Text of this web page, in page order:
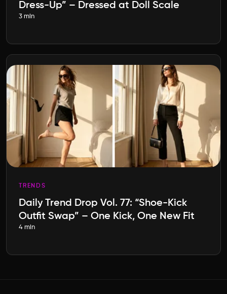
Dress-Up” – Dressed at Doll Scale
3 min
TRENDS
Daily Trend Drop Vol. 77: “Shoe-Kick
Outfit Swap” – One Kick, One New Fit
4 min